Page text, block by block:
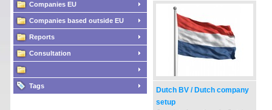
Companies EU
Companies based outside EU
Reports
Consultation
Tags
Dutch BV / Dutch company
setup